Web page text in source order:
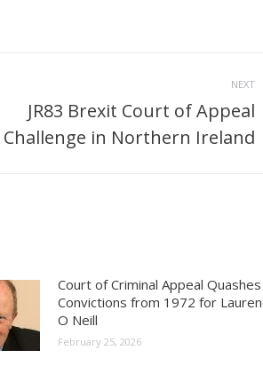
NEXT
JR83 Brexit Court of Appeal
Challenge in Northern Ireland
Court of Criminal Appeal
Convictions from 1972 for
O Neill
February 25, 2026